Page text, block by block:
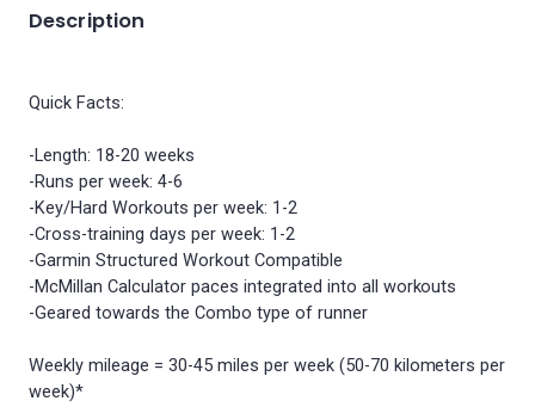
Description
Quick Facts:
-Length: 18-20 weeks
-Runs per week: 4-6
-Key/Hard Workouts per week: 1-2
-Cross-training days per week: 1-2
-Garmin Structured Workout Compatible
-McMillan Calculator paces integrated into all workouts
-Geared towards the Combo type of runner
Weekly mileage = 30-45 miles per week (50-70 kilometers per
week)*